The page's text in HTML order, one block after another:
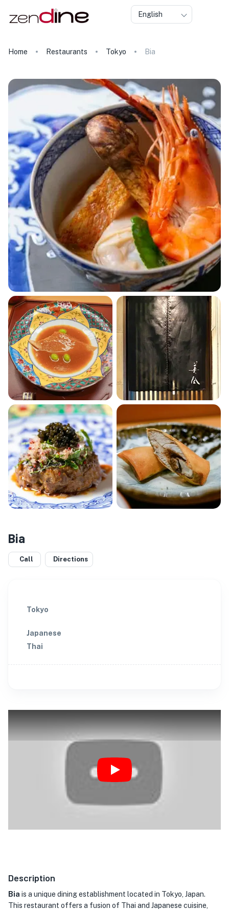
English
Home Restaurants Tokyo Bia
Bia
Call Directions
Tokyo
Japanese
Thai
Play
Description
Bia is a unique dining establishment located in Tokyo, Japan.
This restaurant offers a fusion of Thai and Japanese cuisine,